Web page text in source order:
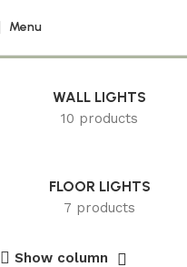
Menu
Farmhouse
WALL LIGHTS
10 products
FLOOR LIGHTS
7 products
Show column